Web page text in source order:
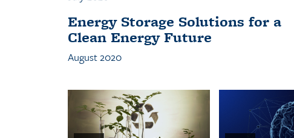
Energy Storage Solutions for a
Clean Energy Future
August 2020